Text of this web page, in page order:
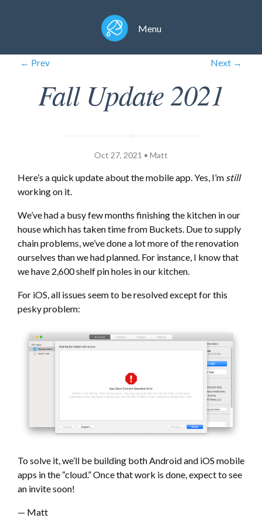
Menu
← Prev Next →
Fall Update 2021
Oct 27, 2021 • Matt
Here’s a quick update about the mobile app. Yes, I’m still
working on it.
We’ve had a busy few months finishing the kitchen in our
house which has taken time from Buckets. Due to supply
chain problems, we’ve done a lot more of the renovation
ourselves than we had planned. For instance, I know that
we have 2,600 shelf pin holes in our kitchen.
For iOS, all issues seem to be resolved except for this
pesky problem:
To solve it, we’ll be building both Android and iOS mobile
apps in the “cloud.” Once that work is done, expect to see
an invite soon!
— Matt